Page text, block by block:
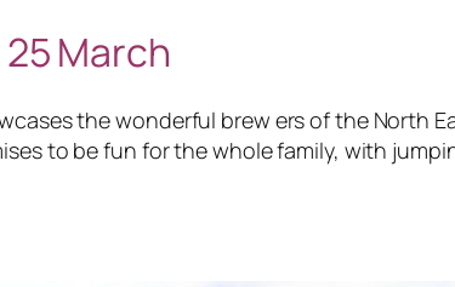
​March
the wonderful brew ers of the North
to be fun for the whole family, with